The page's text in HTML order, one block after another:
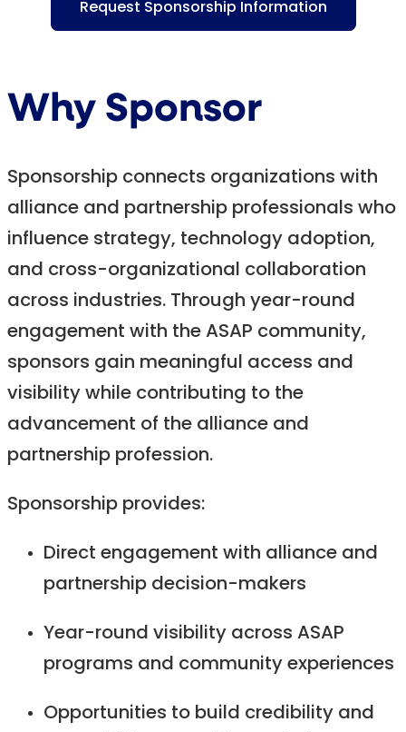
Request Sponsorship Information
Why Sponsor
Sponsorship connects organizations with
alliance and partnership professionals who
influence strategy, technology adoption,
and cross-organizational collaboration
across industries. Through year-round
engagement with the ASAP community,
sponsors gain meaningful access and
visibility while contributing to the
advancement of the alliance and
partnership profession.
Sponsorship provides:
Direct engagement with alliance and
partnership decision-makers
Year-round visibility across ASAP
programs and community experiences
Opportunities to build credibility and